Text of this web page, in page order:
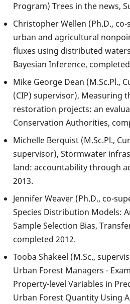
Program) Trees in the news,
Christopher Wellen (Ph.D.,
urban and agricultural
fluxes using distributed
Bayesian Inference,
Mike George Dean (M.Sc.Pl.,
(CIP) supervisor), Measuring
restoration projects: an
Conservation Authorities,
Michelle Berquist (M.Sc.Pl.,
supervisor), Stormwater
land: accountability through
2013.
Jennifer Weaver (Ph.D., co-
Species Distribution Models:
Sample Selection Bias,
completed 2012.
Tooba Shakeel (M.Sc.,
Urban Forest Managers -
Property-level Variables in
Urban Forest Quantity Using